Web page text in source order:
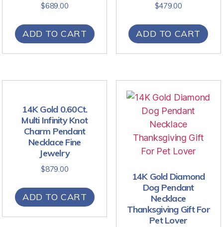
$689.00
ADD TO CART
$479.00
ADD TO CART
14K Gold 0.60Ct.
Multi Infinity Knot
Charm Pendant
Necklace Fine
Jewelry
$879.00
ADD TO CART
14K Gold Diamond
Dog Pendant
Necklace
Thanksgiving Gift For
Pet Lover